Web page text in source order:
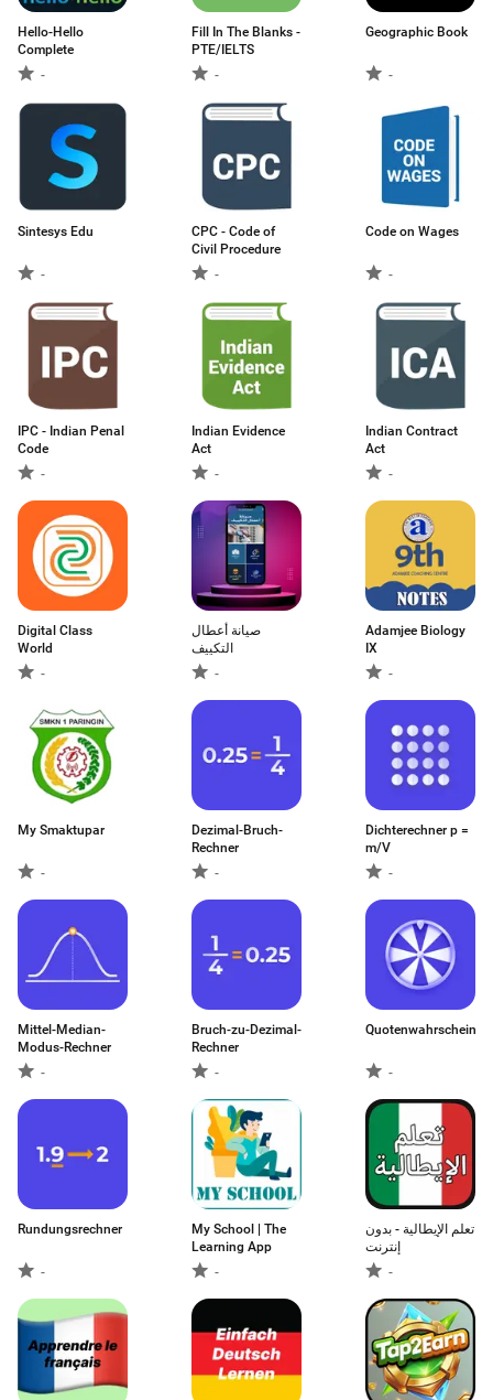
Hello-Hello
Complete
-
Fill In The Blanks -
PTE/IELTS
-
Geographic Book
-
Sintesys Edu
-
CPC - Code of
Civil Procedure
-
Code on Wages
-
IPC - Indian Penal
Code
-
Indian Evidence
Act
-
Indian Contract
Act
-
Digital Class
World
-
صيانة أعطال
التكييف
-
Adamjee Biology
IX
-
My Smaktupar
-
Dezimal-Bruch-
Rechner
-
Dichterechner p =
m/V
-
Mittel-Median-
Modus-Rechner
-
Bruch-zu-Dezimal-
Rechner
-
-
Rundungsrechner
-
My School | The
Learning App
-
تعلم الإيطالية - بدون
إنترنت
-